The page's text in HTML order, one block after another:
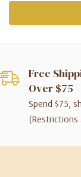
Free
Over $75
Spend $75,
(Restrictions